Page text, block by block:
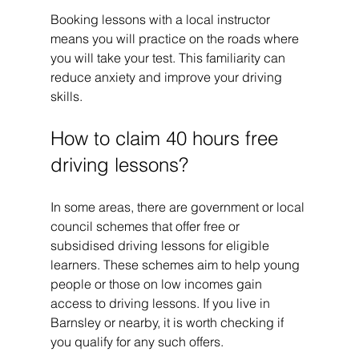
Booking lessons with a local instructor
means you will practice on the roads where
you will take your test. This familiarity can
reduce anxiety and improve your driving
skills.
How to claim 40 hours free
driving lessons?
In some areas, there are government or local
council schemes that offer free or
subsidised driving lessons for eligible
learners. These schemes aim to help young
people or those on low incomes gain
access to driving lessons. If you live in
Barnsley or nearby, it is worth checking if
you qualify for any such offers.